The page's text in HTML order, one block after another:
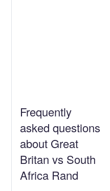
Frequently
asked questions
about Great
Britan vs South
Africa Rand